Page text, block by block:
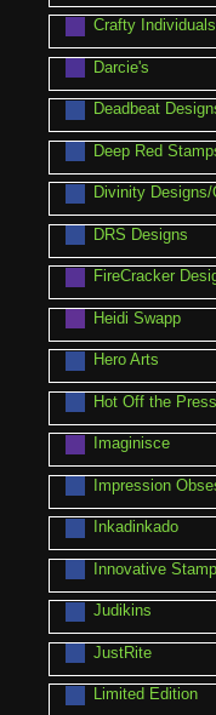
Crafty Individuals
Darcie's
Deadbeat
Deep Red
Divinity
DRS Designs
FireCracker
Heidi Swapp
Hero Arts
Hot Off the Press
Imaginisce
Impression
Inkadinkado
Innovative
Judikins
JustRite
Limited Edition